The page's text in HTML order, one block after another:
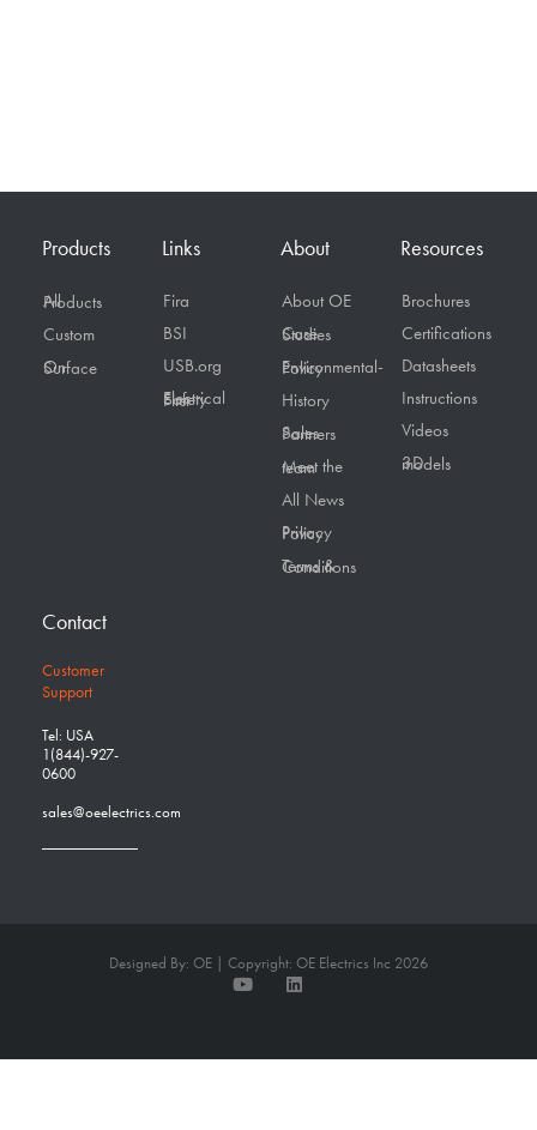
Products
All Products
Custom
On Surface
Links
Fira
BSI
USB.org
Electrical Safety First
About
About OE
Case Studies
Environmental-Policy
History
Sales Partners
Meet the team
All News
Privacy Policy
Terms & Conditions
Resources
Brochures
Certifications
Datasheets
Instructions
Videos
3D models
Contact
Customer
Support
Tel: USA
1(844)-927-
0600
sales@oeelectrics.com
Designed By: OE | Copyright: OE Electrics Inc 2026